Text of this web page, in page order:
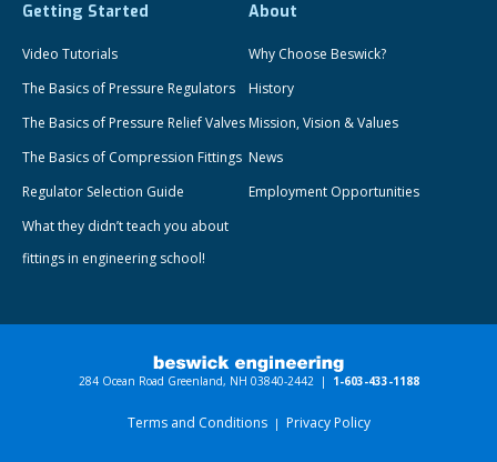
Getting Started
Video Tutorials
The Basics of Pressure Regulators
The Basics of Pressure Relief Valves
The Basics of Compression Fittings
Regulator Selection Guide
What they didn’t teach you about
fittings in engineering school!
About
Why Choose Beswick?
History
Mission, Vision & Values
News
Employment Opportunities
284 Ocean Road Greenland, NH 03840-2442 | 1-603-433-1188
Terms and Conditions Privacy Policy